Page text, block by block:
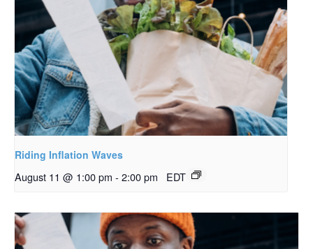
Riding Inflation Waves
August 11 @ 1:00 pm - 2:00 pm EDT